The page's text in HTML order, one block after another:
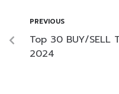
PREVIOUS
Top 30 BUY/SELL
2024